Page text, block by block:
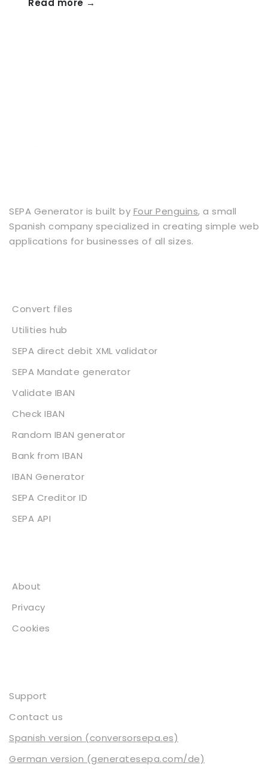
Read more →
SEPA Generator is built by Four Penguins, a small
Spanish company specialized in creating simple web
applications for businesses of all sizes.
Convert files
Utilities hub
SEPA direct debit XML validator
SEPA Mandate generator
Validate IBAN
Check IBAN
Random IBAN generator
Bank from IBAN
IBAN Generator
SEPA Creditor ID
SEPA API
About
Privacy
Cookies
Support
Contact us
Spanish version (conversorsepa.es)
German version (generatesepa.com/de)